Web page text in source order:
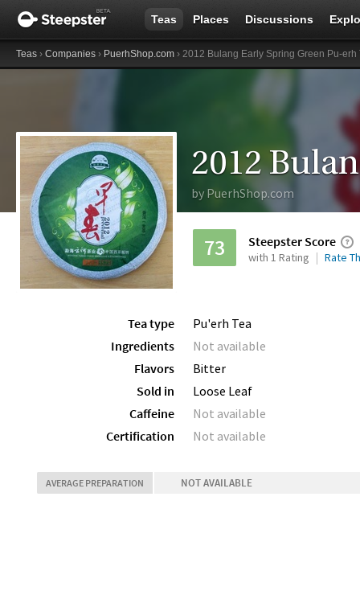
Teas Places Discussions
Teas › Companies › PuerhShop.com › 2012 Bulang Early Spring Green Pu-erh
by PuerhShop.com
73 Steepster Score
with 1 Rating Rate
Tea type
Pu'erh Tea
Ingredients
Not available
Flavors
Bitter
Sold in
Loose Leaf
Caffeine
Not available
Certification
Not available
AVERAGE PREPARATION NOT AVAILABLE